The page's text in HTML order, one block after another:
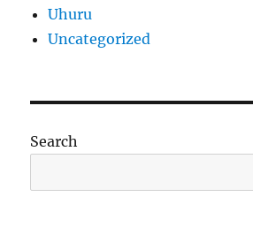
Uhuru
Uncategorized
Search